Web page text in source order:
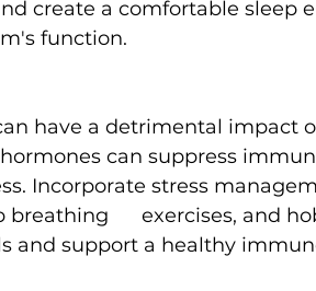
create a comfortable sleep
function.
have a detrimental impact
can suppress
Incorporate stress
breathing      exercises, and
and support a healthy